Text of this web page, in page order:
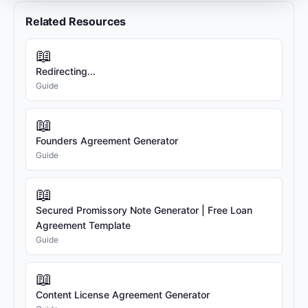
development.
Innovation Avenue, San Francisco, CA 94107,
with email address jane@example.com.
Equity Percentage:
Role / Position: Chief Technology Officer
Key Responsibilities:
technology strategy, and engineering team
management.
3. EQUITY & VESTING
3.1 Equity Form:
Each Founder's equity shall
be in the form of Common Stock.
3.2 Vesting Schedule:
a one-year cliff. This means that 25% of each
Founder's equity will vest on the first
anniversary of the vesting commencement
Related Resources
📖
Redirecting...
Guide
📖
Founders Agreement Generator
Guide
📖
Secured Promissory Note Generator | Free Loan
Agreement Template
Guide
📖
Content License Agreement Generator